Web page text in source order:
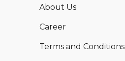
About Us
Career
Terms and Conditions